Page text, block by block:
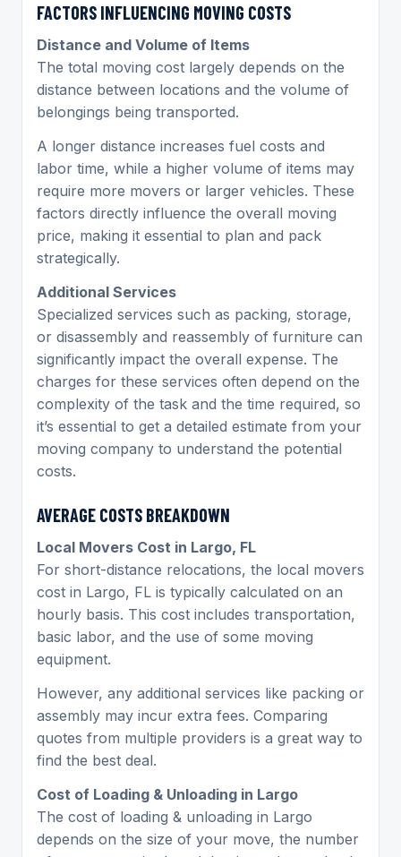
FACTORS INFLUENCING MOVING COSTS
Distance and Volume of Items
The total moving cost largely depends on the
distance between locations and the volume of
belongings being transported.
A longer distance increases fuel costs and
labor time, while a higher volume of items may
require more movers or larger vehicles. These
factors directly influence the overall moving
price, making it essential to plan and pack
strategically.
Additional Services
Specialized services such as packing, storage,
or disassembly and reassembly of furniture can
significantly impact the overall expense. The
charges for these services often depend on the
complexity of the task and the time required, so
it’s essential to get a detailed estimate from your
moving company to understand the potential
costs.
AVERAGE COSTS BREAKDOWN
Local Movers Cost in Largo, FL
For short-distance relocations, the local movers
cost in Largo, FL is typically calculated on an
hourly basis. This cost includes transportation,
basic labor, and the use of some moving
equipment.
However, any additional services like packing or
assembly may incur extra fees. Comparing
quotes from multiple providers is a great way to
find the best deal.
Cost of Loading & Unloading in Largo
The cost of loading & unloading in Largo
depends on the size of your move, the number